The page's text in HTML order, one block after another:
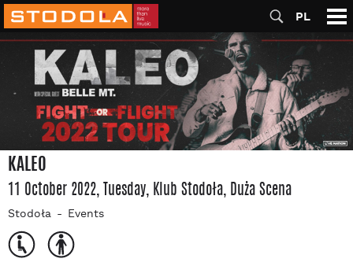
PL
KALEO
11 October 2022, Tuesday, Klub Stodoła, Duża Scena
Stodoła Events